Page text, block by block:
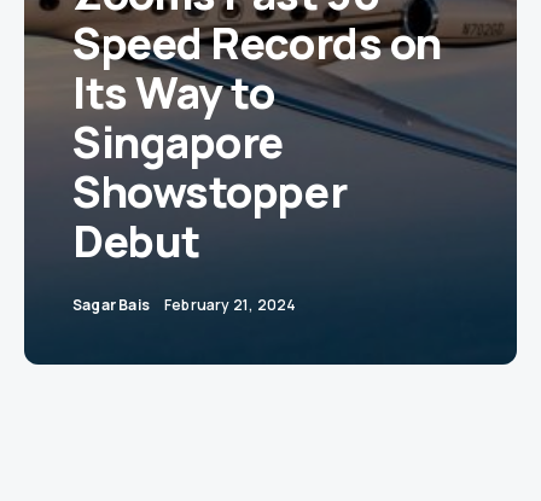
Speed Records on
Its Way to
Singapore
Showstopper
Debut
Sagar Bais February 21, 2024